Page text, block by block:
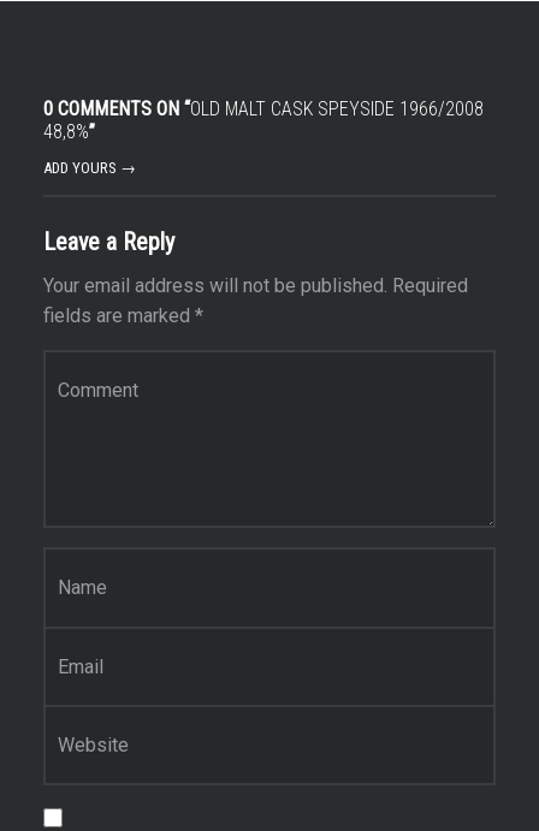
0 COMMENTS ON “OLD MALT CASK SPEYSIDE 1966/2008
48,8%”
ADD YOURS →
Leave a Reply
Your email address will not be published. Required
fields are marked *